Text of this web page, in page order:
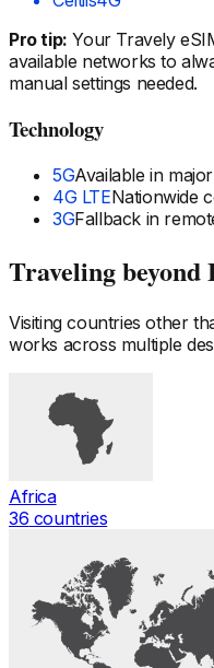
Pro tip: Your Travely
available networks to
manual settings needed.
Technology
5GAvailable in
4G LTENationwide
3GFallback in
Traveling beyond
Visiting countries other
works across multiple
Africa
36 countries